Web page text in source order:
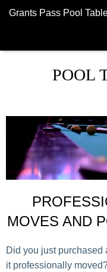
Grants Pass Pool
POOL
MOVES AND
Did you just
it professionally